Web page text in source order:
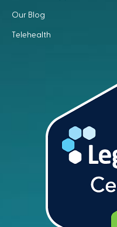
Our Blog
Telehealth